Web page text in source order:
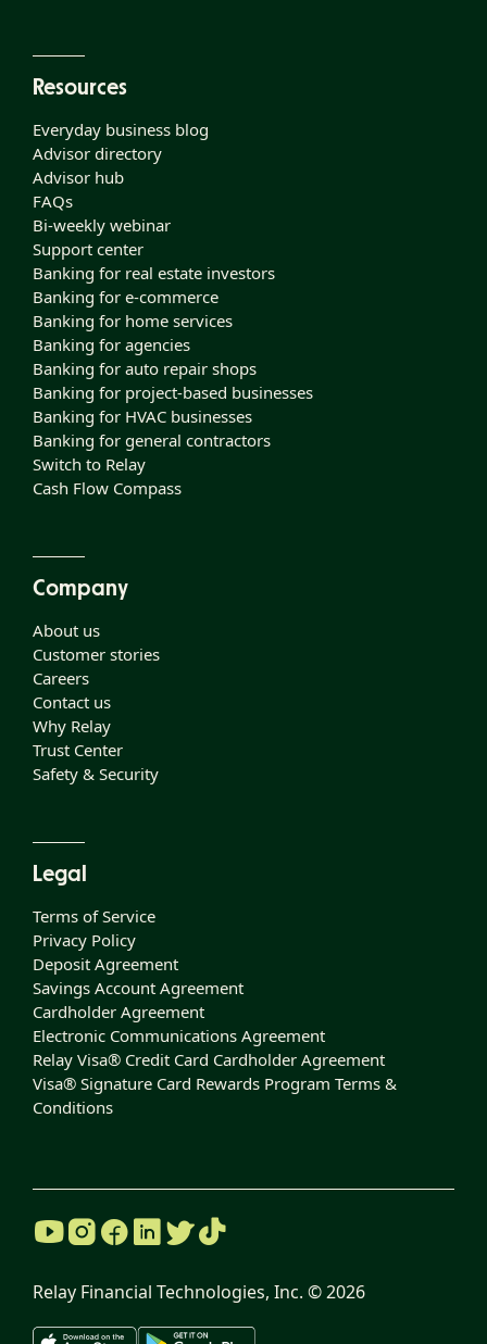
Resources
Everyday business blog
Advisor directory
Advisor hub
FAQs
Bi-weekly webinar
Support center
Banking for real estate investors
Banking for e-commerce
Banking for home services
Banking for agencies
Banking for auto repair shops
Banking for project-based businesses
Banking for HVAC businesses
Banking for general contractors
Switch to Relay
Cash Flow Compass
Company
About us
Customer stories
Careers
Contact us
Why Relay
Trust Center
Safety & Security
Legal
Terms of Service
Privacy Policy
Deposit Agreement
Savings Account Agreement
Cardholder Agreement
Electronic Communications Agreement
Relay Visa® Credit Card Cardholder Agreement
Visa® Signature Card Rewards Program Terms &
Conditions
Relay Financial Technologies, Inc. ©2026